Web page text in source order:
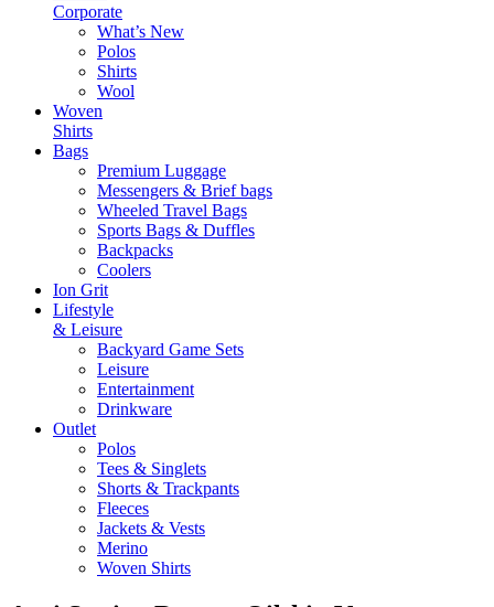
Corporate
What’s New
Polos
Shirts
Wool
Woven
Shirts
Bags
Premium Luggage
Messengers & Brief bags
Wheeled Travel Bags
Sports Bags & Duffles
Backpacks
Coolers
Ion Grit
Lifestyle
& Leisure
Backyard Game Sets
Leisure
Entertainment
Drinkware
Outlet
Polos
Tees & Singlets
Shorts & Trackpants
Fleeces
Jackets & Vests
Merino
Woven Shirts